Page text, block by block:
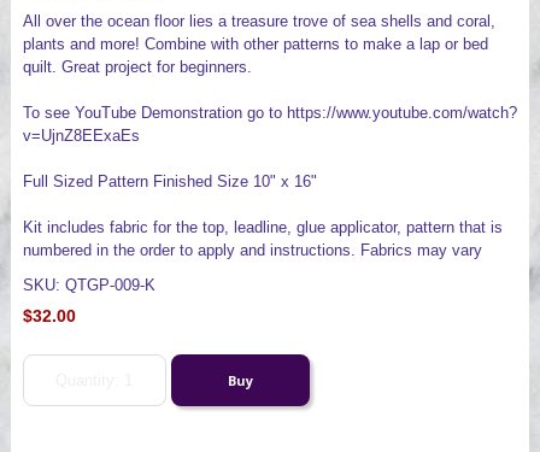
All over the ocean floor lies a treasure trove of sea shells and coral,
plants and more! Combine with other patterns to make a lap or bed
quilt. Great project for beginners.
To see YouTube Demonstration go to https://www.youtube.com/watch?
v=UjnZ8EExaEs
Full Sized Pattern Finished Size 10" x 16"
Kit includes fabric for the top, leadline, glue applicator, pattern that is
numbered in the order to apply and instructions. Fabrics may vary
SKU: QTGP-009-K
$32.00